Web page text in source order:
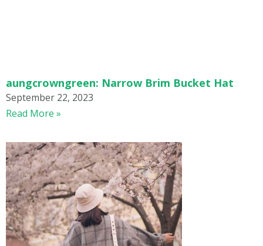
aungcrowngreen: Narrow Brim Bucket Hat
September 22, 2023
Read More »